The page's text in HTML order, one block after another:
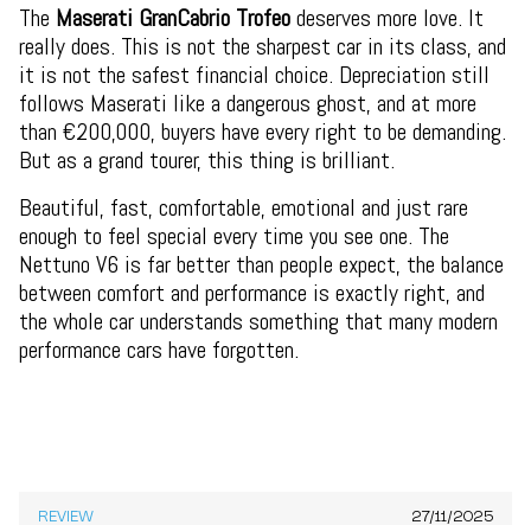
The Maserati GranCabrio Trofeodeserves more love. It
really does. This is not the sharpest car in its class, and
it is not the safest financial choice. Depreciation still
follows Maserati like a dangerous ghost, and at more
than €200,000, buyers have every right to be demanding.
But as a grand tourer, this thing is brilliant.
Beautiful, fast, comfortable, emotional and just rare
enough to feel special every time you see one. The
Nettuno V6 is far better than people expect, the balance
between comfort and performance is exactly right, and
the whole car understands something that many modern
performance cars have forgotten.
REVIEW 27/11/2025